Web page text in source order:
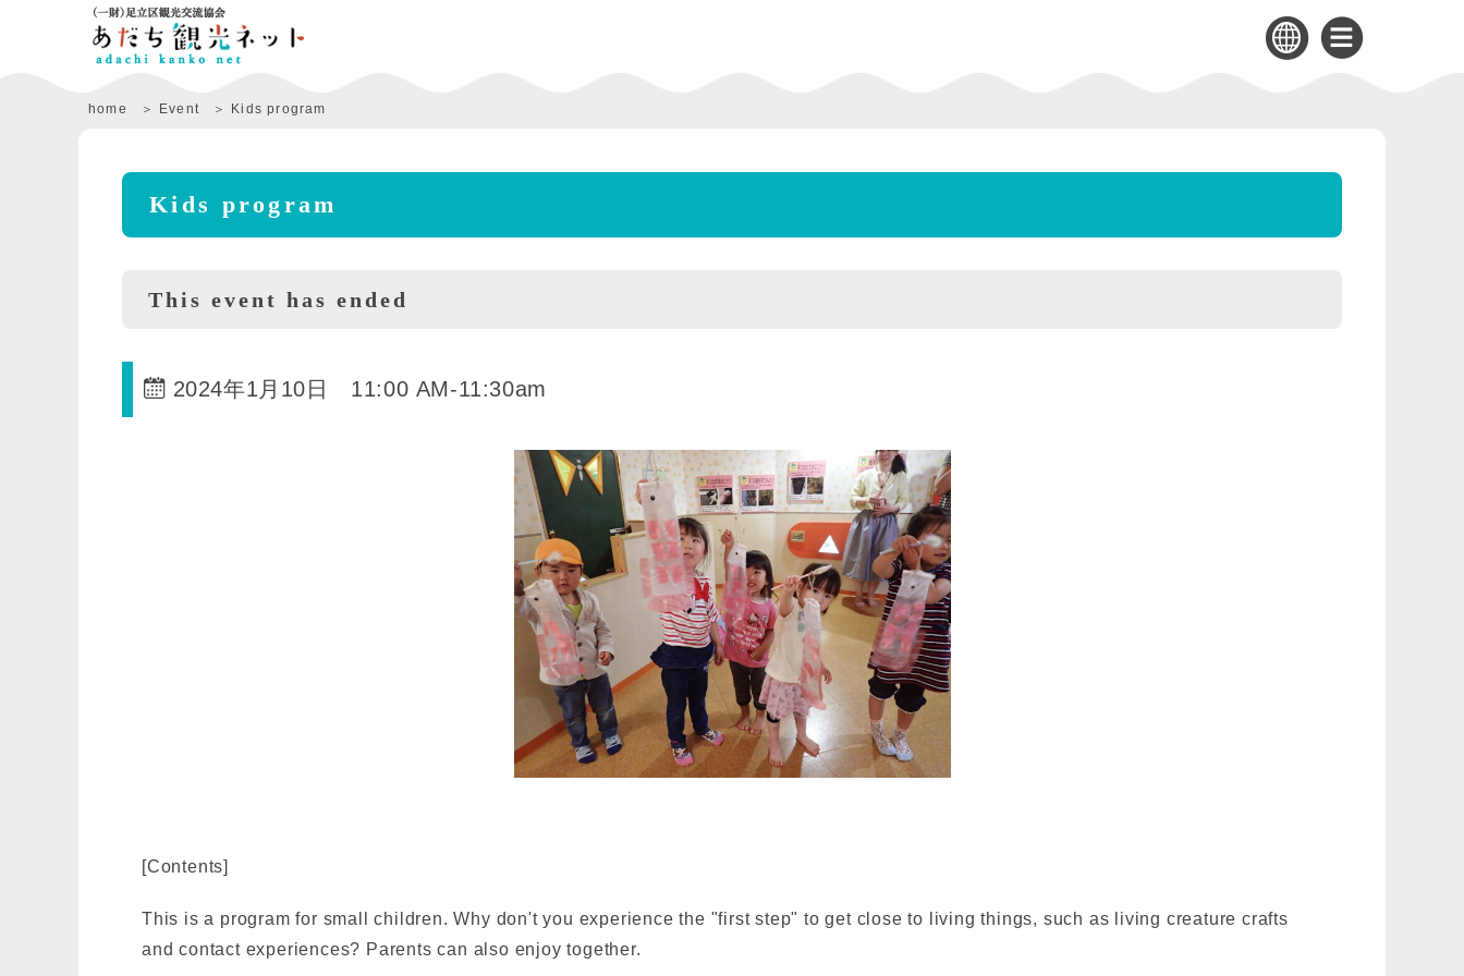
home Event Kids program
Kids program
This event has ended
2024年1月10日 11:00 AM-11:30am
[Contents]
This is a program for small children. Why don't you experience the "first step" to get close to living things, such as living creature crafts
and contact experiences? Parents can also enjoy together.